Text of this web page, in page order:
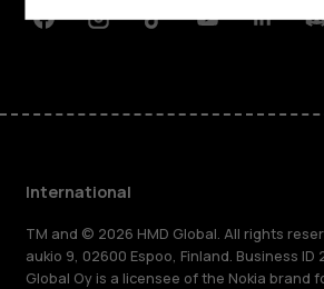
FacebookInstagramTiktokYoutubeLinkedin
International
TM and © 2026 HMD Global. All rights
aukio 9, 02600 Espoo, Finland. Business ID
Global Oy is a licensee of the Nokia brand